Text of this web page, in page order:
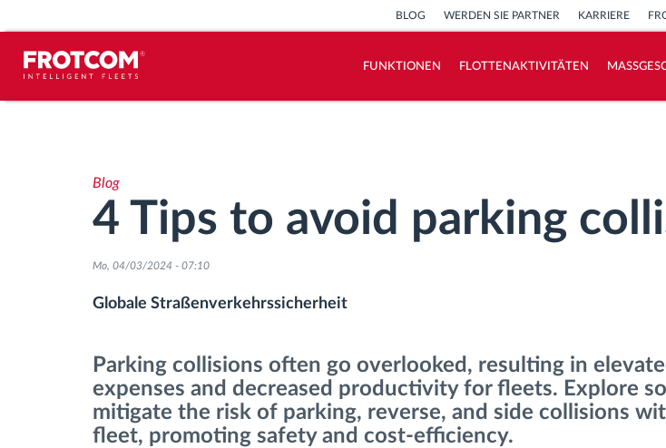
BLOG WERDEN SIE PARTNER KARRIERE
FUNKTIONEN FLOTTENAKTIVITÄTEN
Driving behavior analysis
Workforce management
Remote Tacho Download
Access control
Blog
4 Tips to avoid parking
Mo, 04/03/2024 - 07:10
Globale Straßenverkehrssicherheit
Parking collisions often go overlooked, resulting in
expenses and decreased productivity for fleets. Explore
mitigate the risk of parking, reverse, and side collisions
fleet, promoting safety and cost-efficiency.